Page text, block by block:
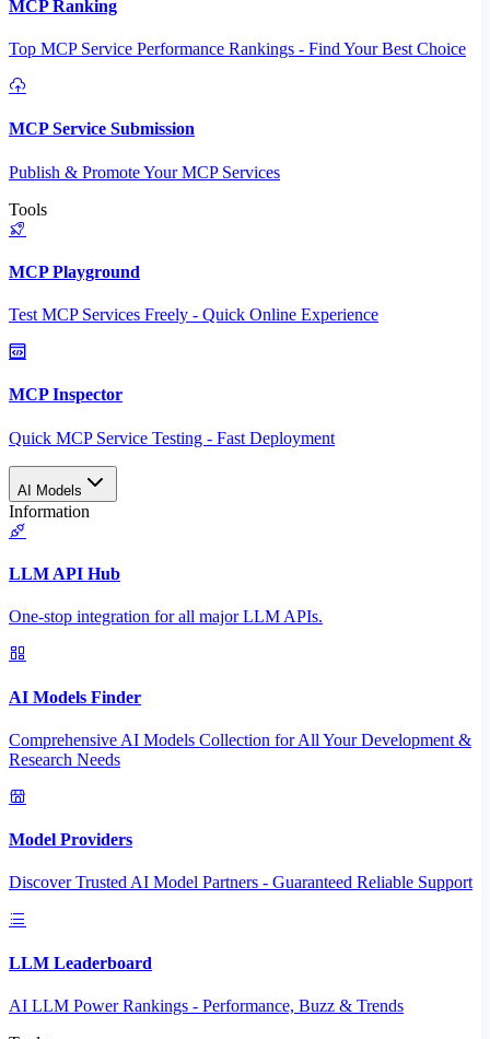
MCP Ranking
Top MCP Service Performance Rankings - Find Your Best Choice
MCP Service Submission
Publish & Promote Your MCP Services
Tools
MCP Playground
Test MCP Services Freely - Quick Online Experience
MCP Inspector
Quick MCP Service Testing - Fast Deployment
AI Models
Information
LLM API Hub
One-stop integration for all major LLM APIs.
AI Models Finder
Comprehensive AI Models Collection for All Your Development &
Research Needs
Model Providers
Discover Trusted AI Model Partners - Guaranteed Reliable Support
LLM Leaderboard
AI LLM Power Rankings - Performance, Buzz & Trends